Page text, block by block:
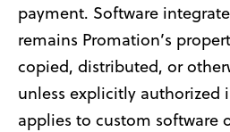
payment. Software
remains Promation’s
copied, distributed, or
unless explicitly authorized
applies to custom software